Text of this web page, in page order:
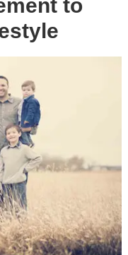
to